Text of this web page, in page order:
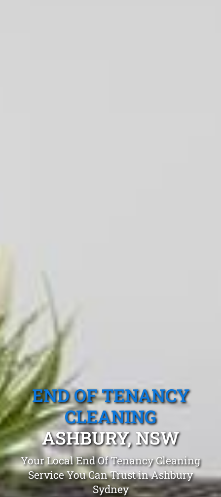
END OF TENANCY
CLEANING
ASHBURY, NSW
Your Local End Of Tenancy Cleaning
Service You Can Trust in Ashbury
Sydney